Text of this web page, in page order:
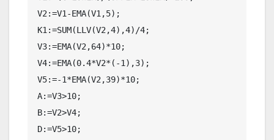
V2:=V1-EMA(V1,5);
K1:=SUM(LLV(V2,4),4)/4;
V3:=EMA(V2,64)*10;
V4:=EMA(0.4*V2*(-1),3);
V5:=-1*EMA(V2,39)*10;
A:=V3>10;
B:=V2>V4;
D:=V5>10;